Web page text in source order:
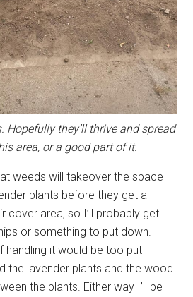
Hopefully they’ll thrive and spread
area, or a good part of it.
weeds will takeover the space
plants before they get a
cover area, so I’ll probably get
or something to put down.
handling it would be too put
the lavender plants and the wood
the plants. Either way I’ll be